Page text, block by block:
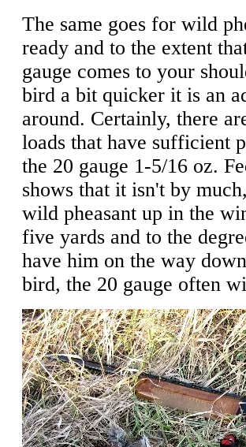
The same goes for wild
ready and to the extent
gauge comes to your
bird a bit quicker it is an
around. Certainly, there
loads that have sufficient
the 20 gauge 1-5/16 oz.
shows that it isn't by
wild pheasant up in the
five yards and to the
have him on the way
bird, the 20 gauge often